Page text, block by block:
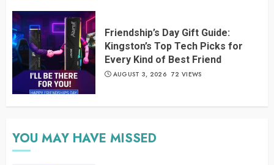
Friendship’s Day Gift Guide:
Kingston’s Top Tech Picks for
Every Kind of Best Friend
AUGUST 3, 2026 72 VIEWS
YOU MAY HAVE MISSED